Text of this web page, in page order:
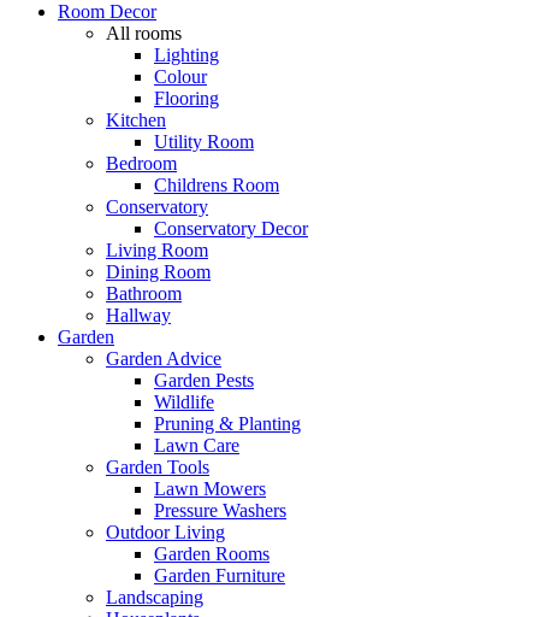
Room Decor
All rooms
Lighting
Colour
Flooring
Kitchen
Utility Room
Bedroom
Childrens Room
Conservatory
Conservatory Decor
Living Room
Dining Room
Bathroom
Hallway
Garden
Garden Advice
Garden Pests
Wildlife
Pruning & Planting
Lawn Care
Garden Tools
Lawn Mowers
Pressure Washers
Outdoor Living
Garden Rooms
Garden Furniture
Landscaping